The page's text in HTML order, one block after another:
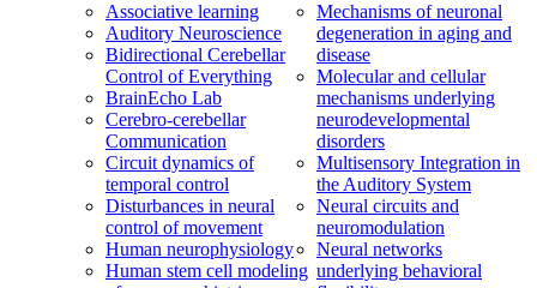
Associative learning
Auditory Neuroscience
Bidirectional Cerebellar
Control of Everything
BrainEcho Lab
Cerebro-cerebellar
Communication
Circuit dynamics of
temporal control
Disturbances in neural
control of movement
Human neurophysiology
Human stem cell modeling
Mechanisms of neuronal
degeneration in aging and
disease
Molecular and cellular
mechanisms underlying
neurodevelopmental
disorders
Multisensory Integration in
the Auditory System
Neural circuits and
neuromodulation
Neural networks
underlying behavioral